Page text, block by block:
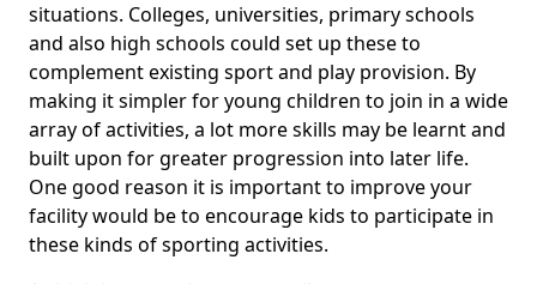
situations. Colleges, universities, primary schools
and also high schools could set up these to
complement existing sport and play provision. By
making it simpler for young children to join in a wide
array of activities, a lot more skills may be learnt and
built upon for greater progression into later life.
One good reason it is important to improve your
facility would be to encourage kids to participate in
these kinds of sporting activities.